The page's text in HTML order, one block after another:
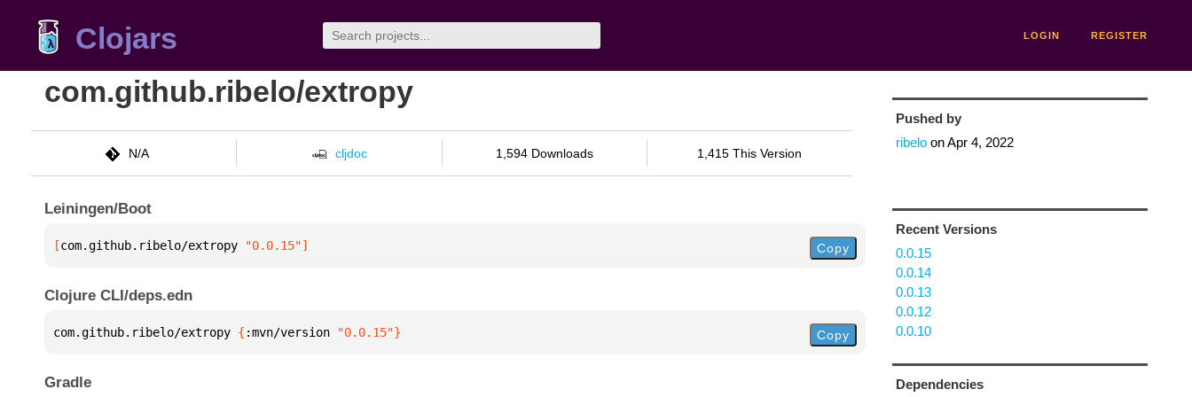
Clojars LOGIN REGISTER
com.github.ribelo/extropy
N/A cljdoc 1,594 Downloads 1,415 This Version
Leiningen/Boot
[com.github.ribelo/extropy "0.0.15"] Copy
Clojure CLI/deps.edn
com.github.ribelo/extropy { :mvn/version "0.0.15"} Copy
Gradle
Pushed by
ribeloonApr 4, 2022
Recent Versions
0.0.15
0.0.14
0.0.13
0.0.12
0.0.10
Dependencies